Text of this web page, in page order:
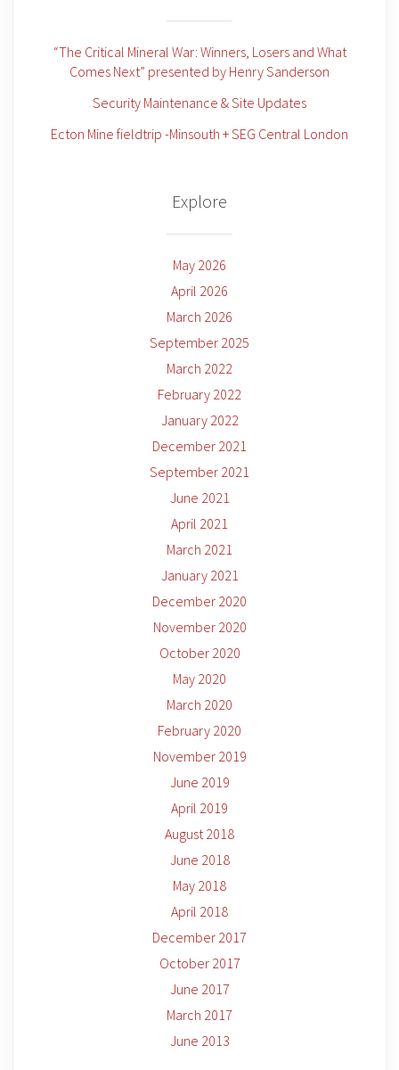
“The Critical Mineral War: Winners, Losers and What
Comes Next” presented by Henry Sanderson
Security Maintenance & Site Updates
Ecton Mine fieldtrip -Minsouth + SEG Central London
Explore
May 2026
April 2026
March 2026
September 2025
March 2022
February 2022
January 2022
December 2021
September 2021
June 2021
April 2021
March 2021
January 2021
December 2020
November 2020
October 2020
May 2020
March 2020
February 2020
November 2019
June 2019
April 2019
August 2018
June 2018
May 2018
April 2018
December 2017
October 2017
June 2017
March 2017
June 2013